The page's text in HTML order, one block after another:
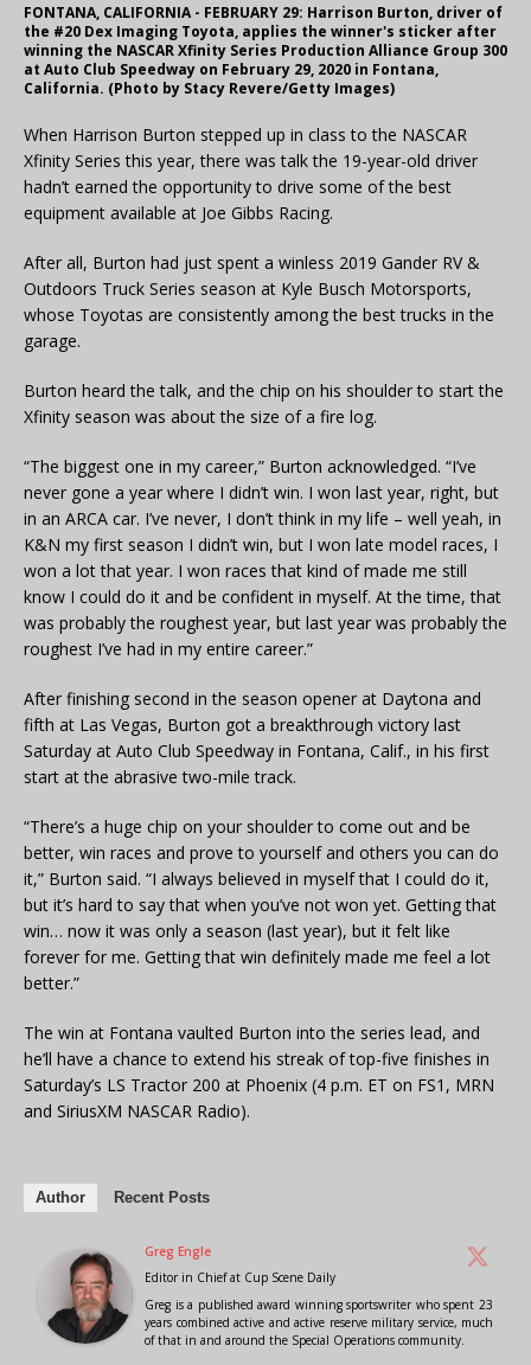
FONTANA, CALIFORNIA - FEBRUARY 29: Harrison Burton, driver of
the #20 Dex Imaging Toyota, applies the winner's sticker after
winning the NASCAR Xfinity Series Production Alliance Group 300
at Auto Club Speedway on February 29, 2020 in Fontana,
California. (Photo by Stacy Revere/Getty Images)
When Harrison Burton stepped up in class to the NASCAR
Xfinity Series this year, there was talk the 19-year-old driver
hadn’t earned the opportunity to drive some of the best
equipment available at Joe Gibbs Racing.
After all, Burton had just spent a winless 2019 Gander RV &
Outdoors Truck Series season at Kyle Busch Motorsports,
whose Toyotas are consistently among the best trucks in the
garage.
Burton heard the talk, and the chip on his shoulder to start the
Xfinity season was about the size of a fire log.
“The biggest one in my career,” Burton acknowledged. “I’ve
never gone a year where I didn’t win. I won last year, right, but
in an ARCA car. I’ve never, I don’t think in my life – well yeah, in
K&N my first season I didn’t win, but I won late model races, I
won a lot that year. I won races that kind of made me still
know I could do it and be confident in myself. At the time, that
was probably the roughest year, but last year was probably the
roughest I’ve had in my entire career.”
After finishing second in the season opener at Daytona and
fifth at Las Vegas, Burton got a breakthrough victory last
Saturday at Auto Club Speedway in Fontana, Calif., in his first
start at the abrasive two-mile track.
“There’s a huge chip on your shoulder to come out and be
better, win races and prove to yourself and others you can do
it,” Burton said. “I always believed in myself that I could do it,
but it’s hard to say that when you’ve not won yet. Getting that
win… now it was only a season (last year), but it felt like
forever for me. Getting that win definitely made me feel a lot
better.”
The win at Fontana vaulted Burton into the series lead, and
he’ll have a chance to extend his streak of top-five finishes in
Saturday’s LS Tractor 200 at Phoenix (4 p.m. ET on FS1, MRN
and SiriusXM NASCAR Radio).
Author Recent Posts
Greg Engle
Editor in Chiefat Cup Scene Daily
Greg is a published award winning sportswriter who spent 23
years combined active and active reserve military service, much
of that in and around the Special Operations community.